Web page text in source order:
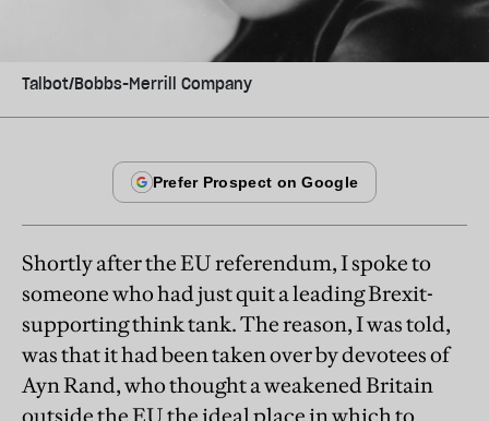
Talbot/Bobbs-Merrill Company
Shortly after the EU referendum, I spoke to
someone who had just quit a leading Brexit-
supporting think tank. The reason, I was told,
was that it had been taken over by devotees of
Ayn Rand, who thought a weakened Britain
outside the EU the ideal place in which to